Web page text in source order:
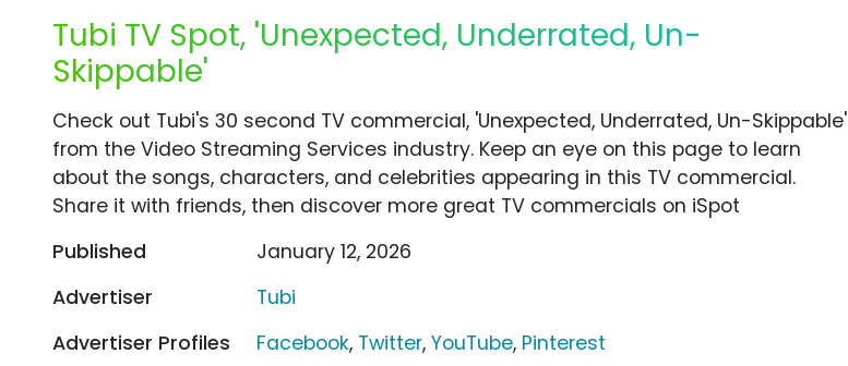
Tubi TV Spot, 'Unexpected, Underrated, Un-
Skippable'
Check out Tubi's 30 second TV commercial, 'Unexpected, Underrated, Un-Skippable'
from the Video Streaming Services industry. Keep an eye on this page to learn
about the songs, characters, and celebrities appearing in this TV commercial.
Share it with friends, then discover more great TV commercials on iSpot
Published
January 12, 2026
Advertiser
Tubi
Advertiser Profiles
Facebook, Twitter,YouTube, Pinterest